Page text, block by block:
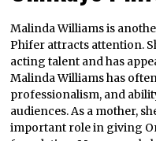
Malinda Williams is
Phifer attracts attention.
acting talent and has
Malinda Williams has
professionalism, and
audiences. As a mother,
important role in giving